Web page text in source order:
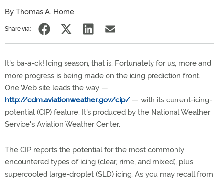
By Thomas A. Horne
Share via:
It's ba-a-ck! Icing season, that is. Fortunately for us, more and
more progress is being made on the icing prediction front.
One Web site leads the way —
http://cdm.aviationweather.gov/cip/ — with its current-icing-
potential (CIP) feature. It's produced by the National Weather
Service's Aviation Weather Center.
The CIP reports the potential for the most commonly
encountered types of icing (clear, rime, and mixed), plus
supercooled large-droplet (SLD) icing. As you may recall from